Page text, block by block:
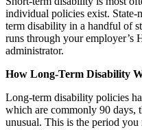
individual policies exist. State-
term disability in a handful of
runs through your employer’s
administrator.
How Long-Term Disability
Long-term disability policies
which are commonly 90 days,
unusual. This is the period